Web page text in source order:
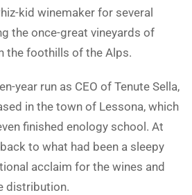
kid winemaker for several
the once-great vineyards of
the foothills of the Alps.
year run as CEO of Tenute Sella,
in the town of Lessona, which
finished enology school. At
to what had been a sleepy
acclaim for the wines and
distribution.